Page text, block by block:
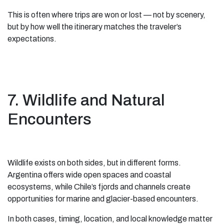
This is often where trips are won or lost — not by scenery,
but by how well the itinerary matches the traveler’s
expectations.
7. Wildlife and Natural
Encounters
Wildlife exists on both sides, but in different forms.
Argentina offers wide open spaces and coastal
ecosystems, while Chile’s fjords and channels create
opportunities for marine and glacier-based encounters.
In both cases, timing, location, and local knowledge matter